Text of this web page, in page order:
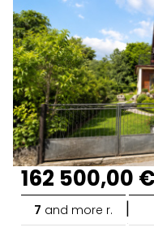
162 500,00 €
7 and more r. |